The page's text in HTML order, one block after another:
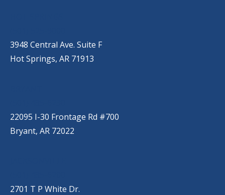
3948 Central Ave. Suite F
Hot Springs, AR 71913
22095 I-30 Frontage Rd #700
Bryant, AR 72022
2701 T P White Dr.